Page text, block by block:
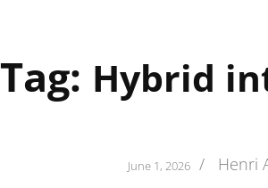
Tag: Hybrid
June 1, 2026 / Henri